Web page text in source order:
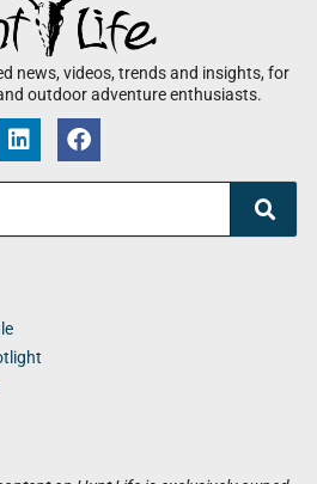
news, videos, trends and insights, for
outdoor adventure enthusiasts.